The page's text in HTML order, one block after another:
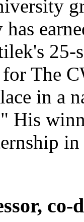
25-
The
in a
His
co-